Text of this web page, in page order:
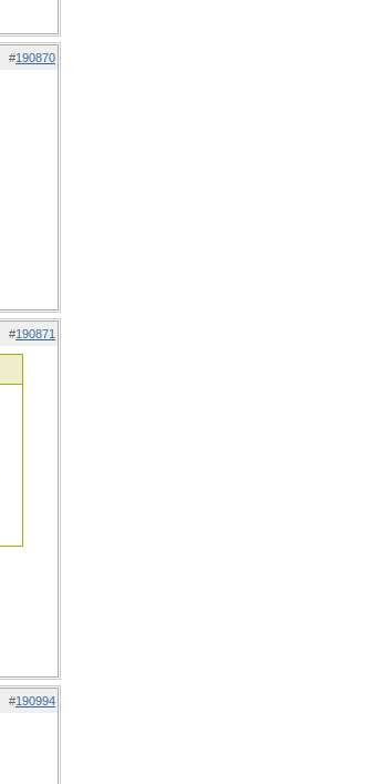
#190870
#190871
#190994